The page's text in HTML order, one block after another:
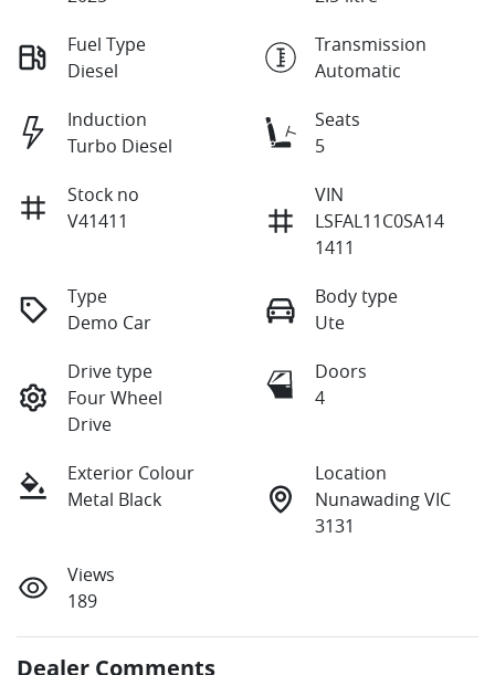
Fuel Type
Diesel
Transmission
Automatic
Induction
Turbo Diesel
Seats
5
Stock no
V41411
VIN
LSFAL11C0SA14
1411
Type
Demo Car
Body type
Ute
Drive type
Four Wheel
Drive
Doors
4
Exterior Colour
Metal Black
Location
Nunawading VIC
3131
Views
189
Dealer Comments